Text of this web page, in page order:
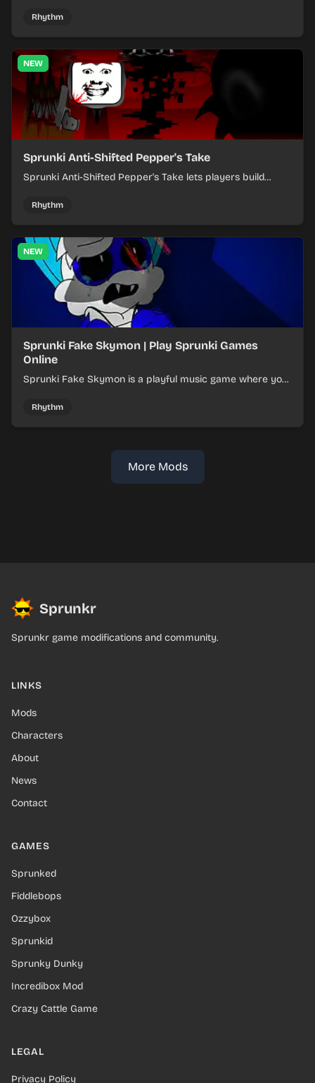
evolving tracks.
Rhythm
NEW
Sprunki Anti-Shifted Pepper's Take
Sprunki Anti-Shifted Pepper's Take lets players build
Rhythm
NEW
Sprunki Fake Skymon | Play Sprunki Games
Online
Sprunki Fake Skymon is a playful music game where you
Rhythm
More Mods
Sprunkr
Sprunkr game modifications and community.
LINKS
Mods
Characters
About
News
Contact
GAMES
Sprunked
Fiddlebops
Ozzybox
Sprunkid
Sprunky Dunky
Incredibox Mod
Crazy Cattle Game
LEGAL
Privacy Policy